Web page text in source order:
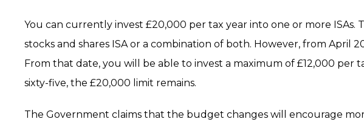
You can currently invest £20,000 per tax year into one or more ISAs.
stocks and shares ISA or a combination of both. However, from April
From that date, you will be able to invest a maximum of £12,000 per
sixty-five, the £20,000 limit remains.
The Government claims that the budget changes will encourage